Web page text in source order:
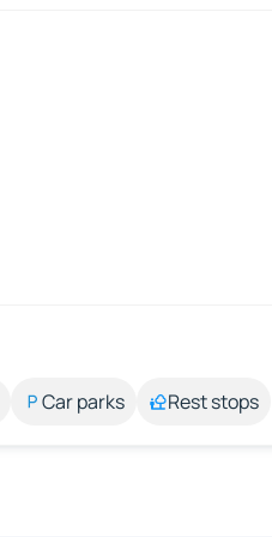
Car parks Rest stops